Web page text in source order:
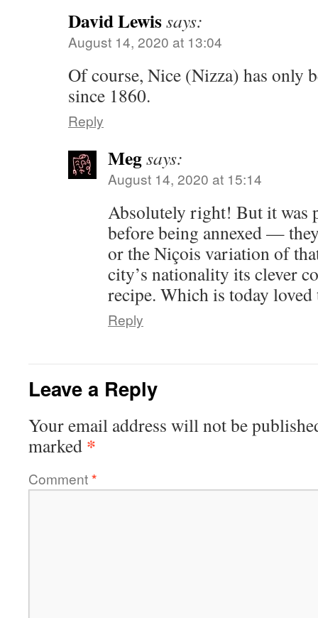
David Lewissays:
August 14, 2020 at 13:04
Of course, Nice (Nizza) has only
since 1860.
Reply
Megsays:
August 14, 2020 at 15:14
Absolutely right! But it was
before being annexed —
or the Niçois variation of
city’s nationality its clever
recipe. Which is today
Reply
Leave a Reply
Your email address will not be
marked *
Comment*